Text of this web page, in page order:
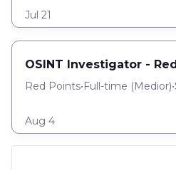
Jul 21
OSINT Investigator -
Red Points•Full-time (Medior)•
Aug 4